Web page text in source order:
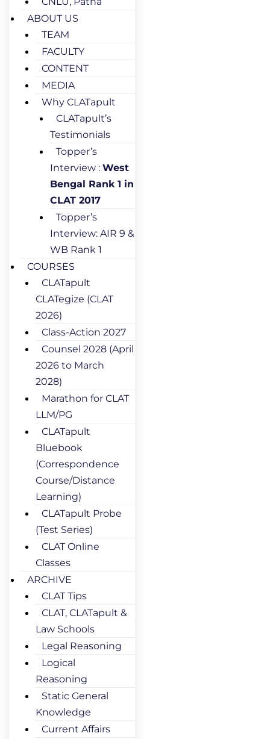
ABOUT US
TEAM
FACULTY
CONTENT
MEDIA
Why CLATapult
CLATapult’s
Testimonials
Topper’s
Interview : West
Bengal Rank 1 in
CLAT 2017
Topper’s
Interview: AIR 9 &
WB Rank 1
COURSES
CLATapult
CLATegize (CLAT
2026)
Class-Action 2027
Counsel 2028 (April
2026 to March
2028)
Marathon for CLAT
LLM/PG
CLATapult
Bluebook
(Correspondence
Course/Distance
Learning)
CLATapult Probe
(Test Series)
CLAT Online
Classes
ARCHIVE
CLAT Tips
CLAT, CLATapult &
Law Schools
Legal Reasoning
Logical
Reasoning
Static General
Knowledge
Current Affairs